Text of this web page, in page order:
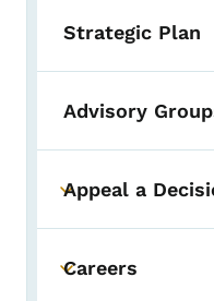
Strategic Plan
Advisory
Toggle
Appeal a
Toggle submenu
Careers